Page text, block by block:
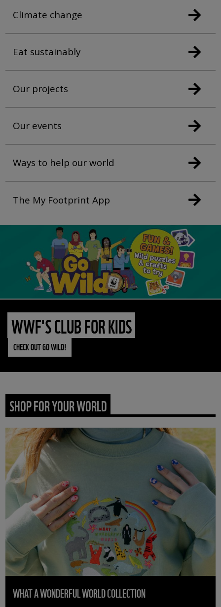
Climate change
Eat sustainably
Our projects
Our events
Ways to help our world
The My Footprint App
WWF'S CLUB FOR KIDS
CHECK OUT GO WILD!
SHOP FOR YOUR WORLD
WHAT A WONDERFUL WORLD COLLECTION